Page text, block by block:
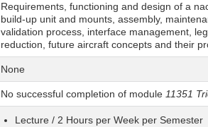
Requirements, functioning and design of a
build-up unit and mounts, assembly,
validation process, interface management,
reduction, future aircraft concepts and their
None
No successful completion of module 11351
Lecture / 2 Hours per Week per Semester